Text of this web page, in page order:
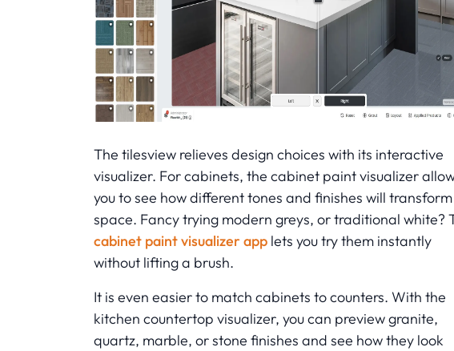
The tilesview relieves design choices with its interactive
visualizer. For cabinets, the cabinet paint visualizer
you to see how different tones and finishes will
space. Fancy trying modern greys, or traditional white?
cabinet paint visualizer applets you try them instantly
without lifting a brush.
It is even easier to match cabinets to counters. With the
kitchen countertop visualizer, you can preview granite,
quartz, marble, or stone finishes and see how they look